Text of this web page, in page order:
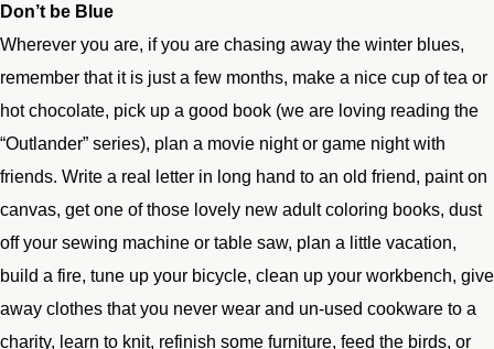
Don’t be Blue
Wherever you are, if you are chasing away the winter blues,
remember that it is just a few months, make a nice cup of tea or
hot chocolate, pick up a good book (we are loving reading the
“Outlander” series), plan a movie night or game night with
friends. Write a real letter in long hand to an old friend, paint on
canvas, get one of those lovely new adult coloring books, dust
off your sewing machine or table saw, plan a little vacation,
build a fire, tune up your bicycle, clean up your workbench, give
away clothes that you never wear and un-used cookware to a
charity, learn to knit, refinish some furniture, feed the birds, or